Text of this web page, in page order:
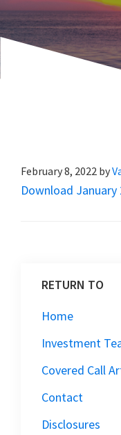
February 8, 2022 by
Download
RETURN TO
Home
Investment
Covered Call
Contact
Disclosures